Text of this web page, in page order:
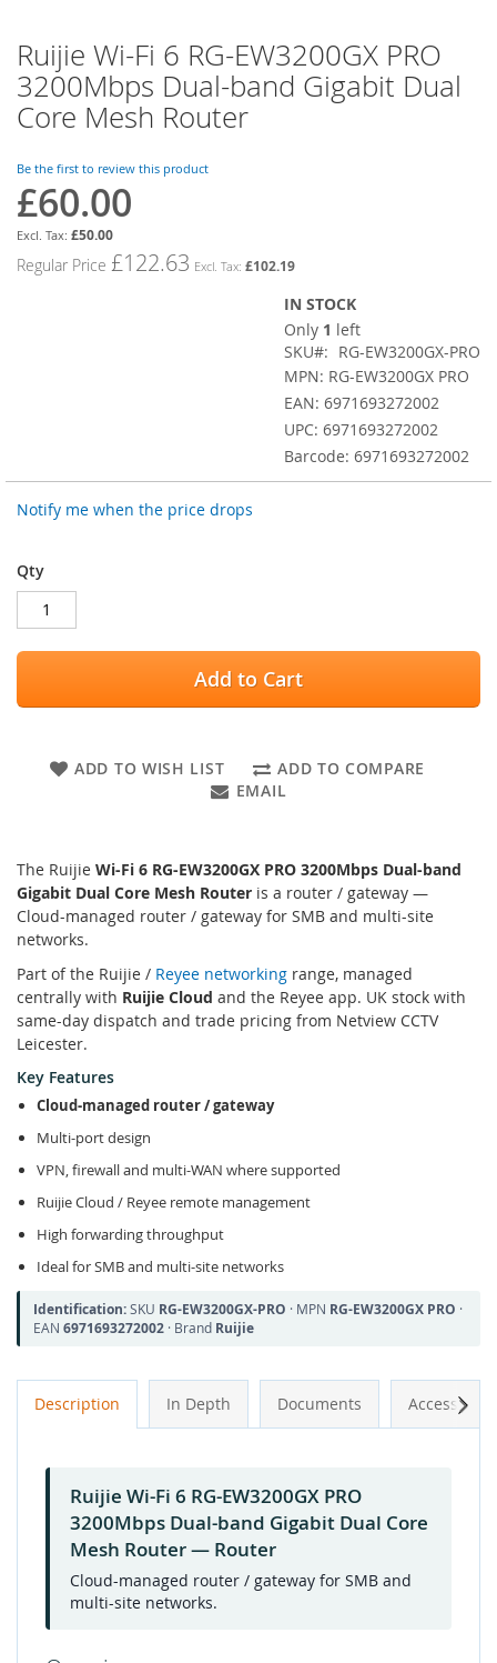
Skip
to
the
beginning
the
gallery
Ruijie Wi-Fi 6 RG-EW3200GX PRO
3200Mbps Dual-band Gigabit Dual
Core Mesh Router
Be the first to review this product
Special
Price
£60.00
£50.00
Regular Price £122.63 £102.19
IN STOCK
Only 1 left
SKU
RG-EW3200GX-PRO
MPN: RG-EW3200GX PRO
EAN: 6971693272002
UPC: 6971693272002
Barcode: 6971693272002
Notify me when the price drops
Qty
Add to Cart
ADD TO WISH LIST
ADD TO COMPARE
EMAIL
The Ruijie Wi-Fi 6 RG-EW3200GX PRO 3200Mbps Dual-band
Gigabit Dual Core Mesh Router is a router / gateway —
Cloud-managed router / gateway for SMB and multi-site
networks.
Part of the Ruijie / Reyee networking range, managed
centrally with Ruijie Cloud and the Reyee app. UK stock with
same-day dispatch and trade pricing from Netview CCTV
Leicester.
Key Features
Cloud-managed router / gateway
Multi-port design
VPN, firewall and multi-WAN where supported
Ruijie Cloud / Reyee remote management
High forwarding throughput
Ideal for SMB and multi-site networks
Identification:SKU RG-EW3200GX-PRO · MPN RG-EW3200GX PRO ·
EAN 6971693272002 · Brand Ruijie
Description In Depth Documents Accessories
Ruijie Wi-Fi 6 RG-EW3200GX PRO
3200Mbps Dual-band Gigabit Dual Core
Mesh Router — Router
Cloud-managed router / gateway for SMB and
multi-site networks.
Next